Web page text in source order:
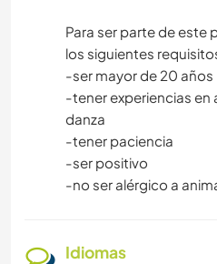
Para ser parte de este
los siguientes
-ser mayor de 20 años
-tener experiencias
danza
-tener paciencia
-ser positivo
-no ser alérgico a
Idiomas